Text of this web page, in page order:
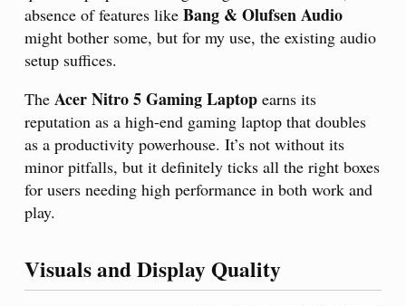
absence of features like Bang & Olufsen Audio
might bother some, but for my use, the existing audio
setup suffices.
The Acer Nitro 5 Gaming Laptop earns its
reputation as a high-end gaming laptop that doubles
as a productivity powerhouse. It’s not without its
minor pitfalls, but it definitely ticks all the right boxes
for users needing high performance in both work and
play.
Visuals and Display Quality